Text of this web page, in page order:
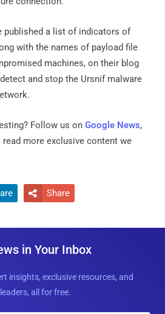
published a list of indicators of
with the names of payload file
machines, on their blog
and stop the Ursnif malware
Follow us on Google News,
read more exclusive content we
 Share
in Your Inbox
insights, exclusive resources, and
all for free.